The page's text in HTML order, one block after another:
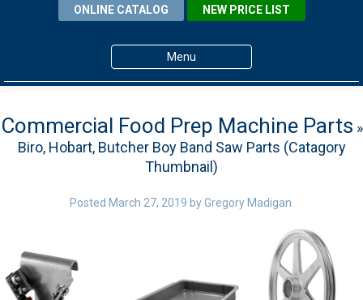
ONLINE CATALOG NEW PRICE LIST
Menu
Products
About ALFA
ALFA Resource Library
Dealer Locator
Commercial Food Prep Machine Parts »
Biro, Hobart, Butcher Boy Band Saw Parts (Catagory
Thumbnail)
Posted March 27, 2019 byGregory Madigan